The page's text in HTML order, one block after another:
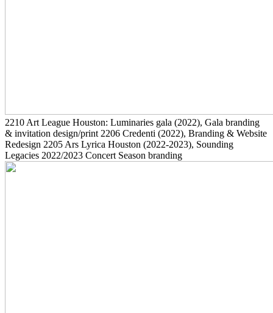
2210 Art League Houston: Luminaries gala (2022), Gala branding
& invitation design/print 2206 Credenti (2022), Branding & Website
Redesign 2205 Ars Lyrica Houston (2022-2023), Sounding
Legacies 2022/2023 Concert Season branding